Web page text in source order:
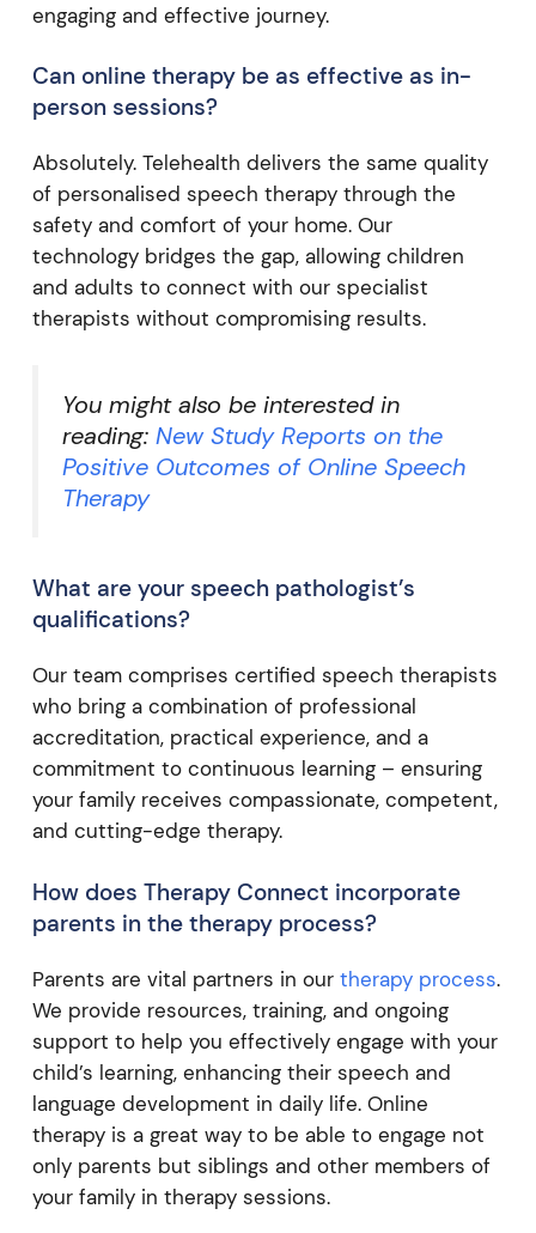
engaging and effective journey.
Can online therapy be as effective as in-
person sessions?
Absolutely. Telehealth delivers the same quality
of personalised speech therapy through the
safety and comfort of your home. Our
technology bridges the gap, allowing children
and adults to connect with our specialist
therapists without compromising results.
You might also be interested in
reading: New Study Reports on the
Positive Outcomes of Online Speech
Therapy
What are your speech pathologist’s
qualifications?
Our team comprises certified speech therapists
who bring a combination of professional
accreditation, practical experience, and a
commitment to continuous learning – ensuring
your family receives compassionate, competent,
and cutting-edge therapy.
How does Therapy Connect incorporate
parents in the therapy process?
Parents are vital partners in our therapy process.
We provide resources, training, and ongoing
support to help you effectively engage with your
child’s learning, enhancing their speech and
language development in daily life. Online
therapy is a great way to be able to engage not
only parents but siblings and other members of
your family in therapy sessions.